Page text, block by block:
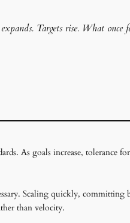
Targets rise. What
As goals increase, tolerance
Scaling quickly,
than velocity.